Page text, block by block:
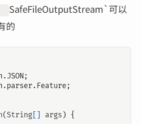
SafeFileOutputStream`可以
的
;
;
(String [] args ) {